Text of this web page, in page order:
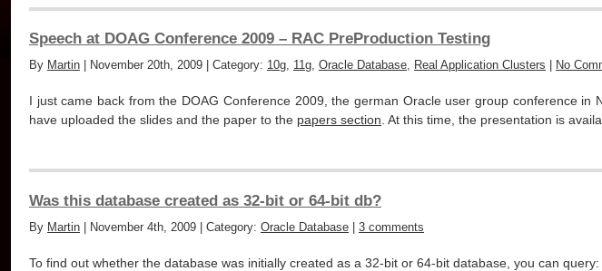
Speech at DOAG Conference 2009 – RAC PreProduction Testing
By Martin | November 20th, 2009 | Category: 10g, 11g, Oracle Database, Real Application Clusters No
I just came back from the DOAG Conference 2009, the german Oracle user group conference in
have uploaded the slides and the paper to the papers section . At this time, the presentation is
Was this database created as 32-bit or 64-bit db?
By Martin | November 4th, 2009 | Category: Oracle Database 3 comments
To find out whether the database was initially created as a 32-bit or 64-bit database, you can query: